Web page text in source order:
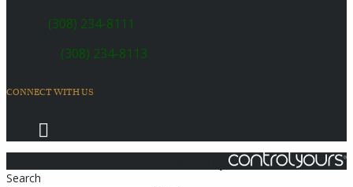
(308) 234-8111
(308) 234-8113
CONNECT WITH US
Search